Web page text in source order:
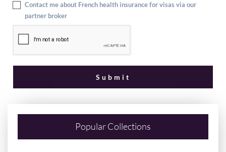
Contact me about French health insurance for visas via our
partner broker
Popular Collections